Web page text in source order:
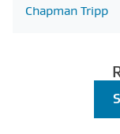
Chapman Tripp